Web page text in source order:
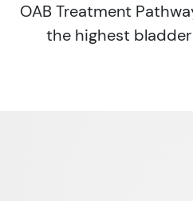
OAB Treatment
the highest